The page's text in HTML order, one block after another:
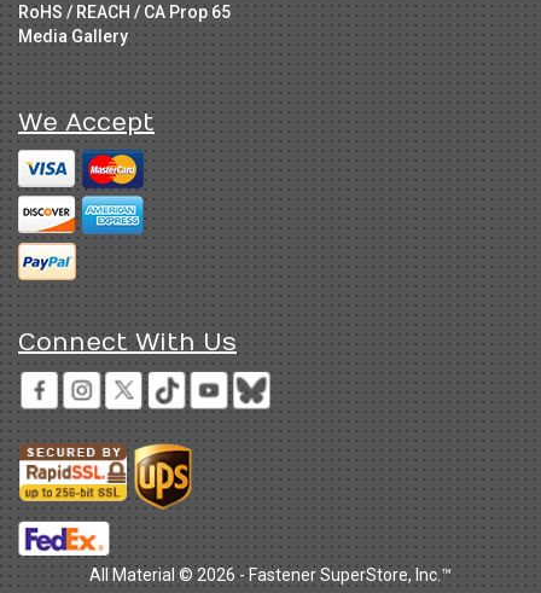
RoHS / REACH / CA Prop 65
Media Gallery
We Accept
Connect With Us
All Material © 2026 - Fastener SuperStore, Inc.™